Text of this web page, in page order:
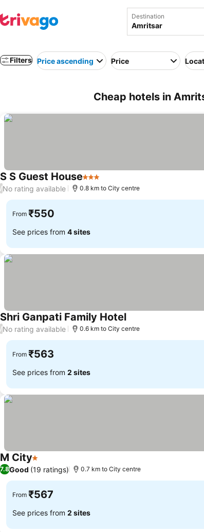
Destination
Filters Price ascending Price
Cheap hotels in
S S Guest House3 Stars
/No rating available 0.8 km to City centre
From ₹550
See prices from 4 sites
Shri Ganpati Family Hotel
/No rating available 0.6 km to City centre
From ₹563
See prices from 2 sites
M City1 Stars
7.8Good (19 ratings) 0.7 km to City centre
From ₹567
See prices from 2 sites